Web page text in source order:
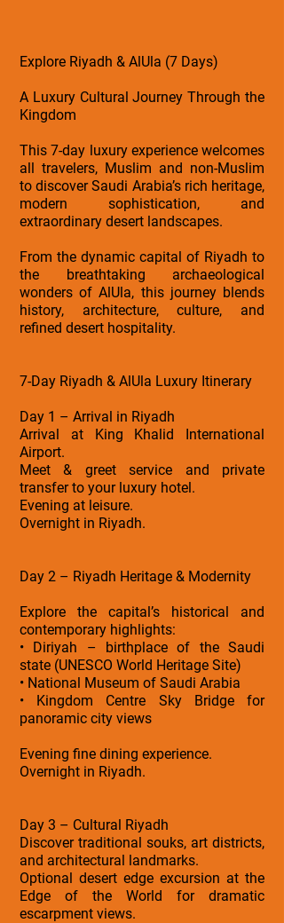
Explore Riyadh & AlUla (7 Days)
A Luxury Cultural Journey Through the
Kingdom
This 7-day luxury experience welcomes
all travelers, Muslim and non-Muslim
to discover Saudi Arabia’s rich heritage,
modern sophistication, and
extraordinary desert landscapes.
From the dynamic capital of Riyadh to
the breathtaking archaeological
wonders of AlUla, this journey blends
history, architecture, culture, and
refined desert hospitality.
7-Day Riyadh & AlUla Luxury Itinerary
Day 1 – Arrival in Riyadh
Arrival at King Khalid International
Airport.
Meet & greet service and private
transfer to your luxury hotel.
Evening at leisure.
Overnight in Riyadh.
Day 2 – Riyadh Heritage & Modernity
Explore the capital’s historical and
contemporary highlights:
• Diriyah – birthplace of the Saudi
state (UNESCO World Heritage Site)
• National Museum of Saudi Arabia
• Kingdom Centre Sky Bridge for
panoramic city views
Evening fine dining experience.
Overnight in Riyadh.
Day 3 – Cultural Riyadh
Discover traditional souks, art districts,
and architectural landmarks.
Optional desert edge excursion at the
Edge of the World for dramatic
escarpment views.